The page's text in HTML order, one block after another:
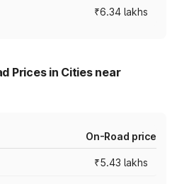
₹6.34 lakhs
Prices in Cities near
On-Road price
₹5.43 lakhs